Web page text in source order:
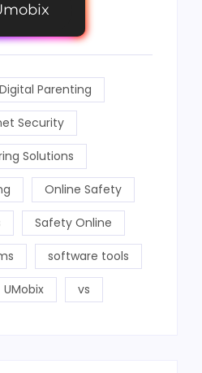
Digital Parenting
Security
Solutions
Online Safety
Safety Online
software tools
UMobix vs